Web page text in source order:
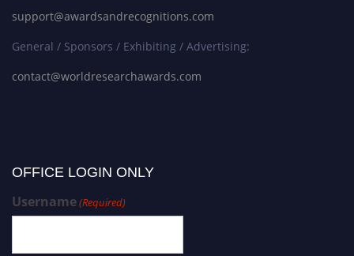
support@awardsandrecognitions.com
General / Sponsors / Exhibiting / Advertising:
contact@worldresearchawards.com
OFFICE LOGIN ONLY
Username(Required)